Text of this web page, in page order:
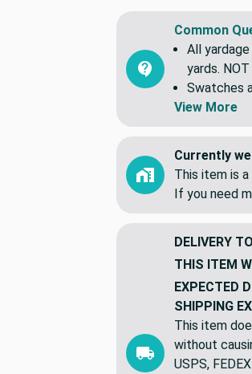
Common
All
yards.
Swatches
View More
Currently
This item is
If you need
DELIVERY
THIS ITEM
EXPECTED
SHIPPING
This item
without
USPS,